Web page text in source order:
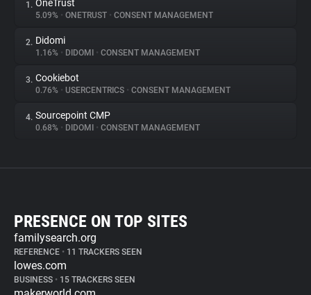
1. OneTrust
5.09% • ONETRUST • CONSENT MANAGEMENT
2. Didomi
1.16% • DIDOMI • CONSENT MANAGEMENT
3. Cookiebot
0.76% • USERCENTRICS • CONSENT MANAGEMENT
4. Sourcepoint CMP
0.68% • DIDOMI • CONSENT MANAGEMENT
PRESENCE ON TOP SITES
familysearch.org
REFERENCE • 11 TRACKERS SEEN
lowes.com
BUSINESS • 15 TRACKERS SEEN